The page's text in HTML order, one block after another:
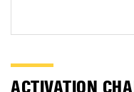
ACTIVATION